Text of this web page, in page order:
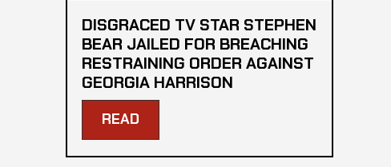
DISGRACED TV STAR STEPHEN
BEAR JAILED FOR BREACHING
RESTRAINING ORDER AGAINST
GEORGIA HARRISON
READ